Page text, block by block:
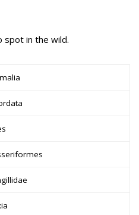
spot in the wild.